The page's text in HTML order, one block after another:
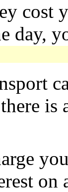
cost
day,
is
on